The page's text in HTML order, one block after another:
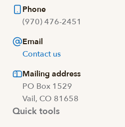
Phone
(970) 476-2451
Email
Contact us
Mailing address
PO Box 1529
Vail, CO 81658
Quick tools